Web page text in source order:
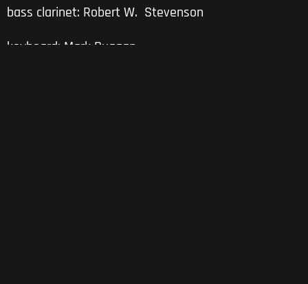
bass clarinet: Robert W. Stevenson
keyboard: Mark Duggan